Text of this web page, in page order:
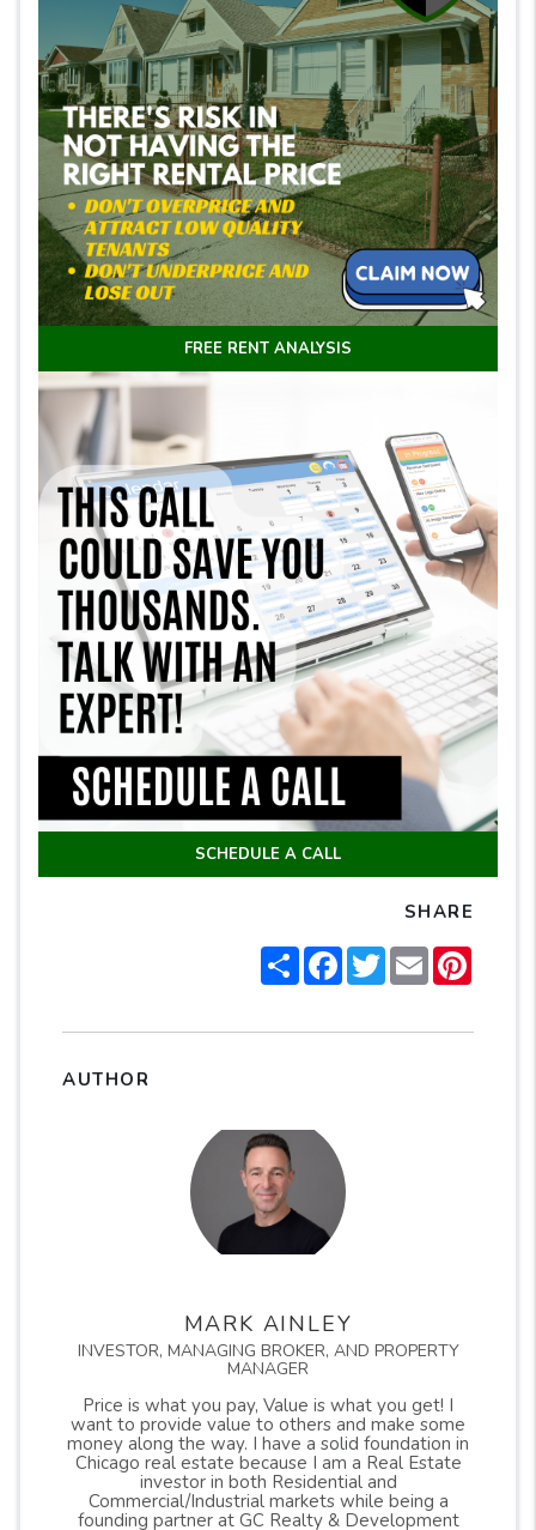
FREE RENT ANALYSIS
SCHEDULE A CALL
SHARE
ShareFacebook
TwitterEmail
AUTHOR
MARK AINLEY
INVESTOR, MANAGING BROKER, AND PROPERTY
MANAGER
Price is what you pay, Value is what you get! I
want to provide value to others and make some
money along the way. I have a solid foundation in
Chicago real estate because I am a Real Estate
investor in both Residential and
Commercial/Industrial markets while being a
founding partner at GC Realty & Development